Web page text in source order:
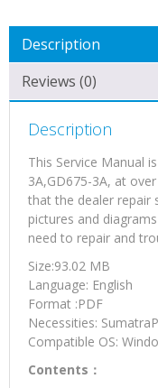
Service
Repair
Manual
quantity
Description
Reviews (0)
Description
This Service Manual
3A,GD675-3A, at
that the dealer repair
pictures and
need to repair and
Size:93.02 MB
Language: English
Format :PDF
Necessities:
Compatible OS:
Contents：